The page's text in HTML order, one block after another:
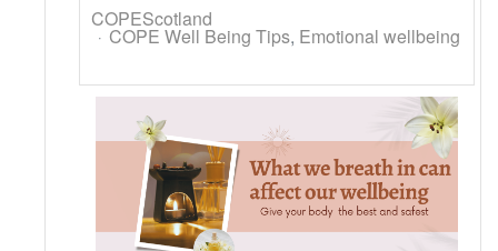
COPEScotland
COPE Well Being Tips Emotional wellbeing